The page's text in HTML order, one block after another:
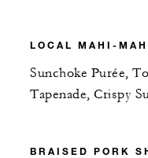
LOCAL MAHI-
Sunchoke Purée,
Tapenade, Crispy
BRAISED PORK